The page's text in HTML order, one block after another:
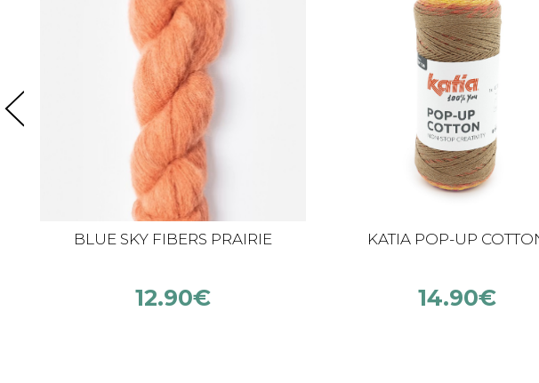
BLUE SKY FIBERS PRAIRIE
12.90€
KATIA POP-UP
14.90€